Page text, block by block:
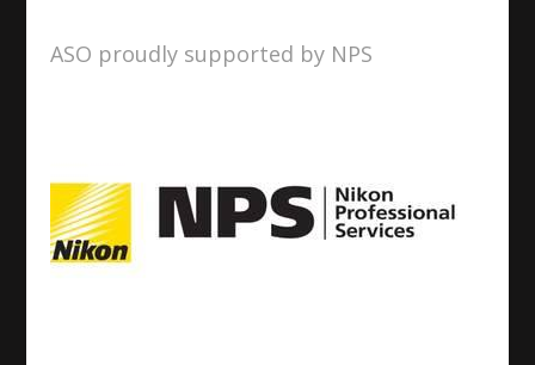
ASO proudly supported by NPS